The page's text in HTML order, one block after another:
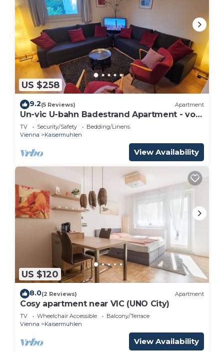
US $258
9.2(5 Reviews) Apartment
Un-vic U-bahn Badestrand Apartment - von
Yukisplace
TV Security/Safety
Bedding/Linens
Vienna
Kaisermuhlen
View Availability
US $120
8.0(2 Reviews) Apartment
Cosy apartment near VIC (UNO City)
TV Wheelchair Accessible
Balcony/Terrace
Vienna
Kaisermuhlen
View Availability